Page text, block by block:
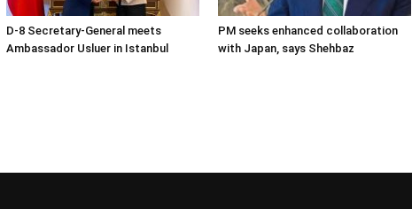
D-8 Secretary-General meets
Ambassador Usluer in Istanbul
PM seeks enhanced collaboration
with Japan, says Shehbaz